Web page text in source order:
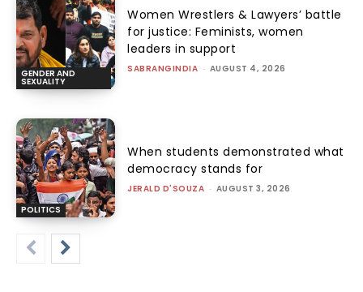
GENDER AND
SEXUALITY
Women Wrestlers & Lawyers’ battle
for justice: Feminists, women
leaders in support
SABRANGINDIA - AUGUST 4, 2026
POLITICS
When students demonstrated what
democracy stands for
JERALD D'SOUZA - AUGUST 3, 2026